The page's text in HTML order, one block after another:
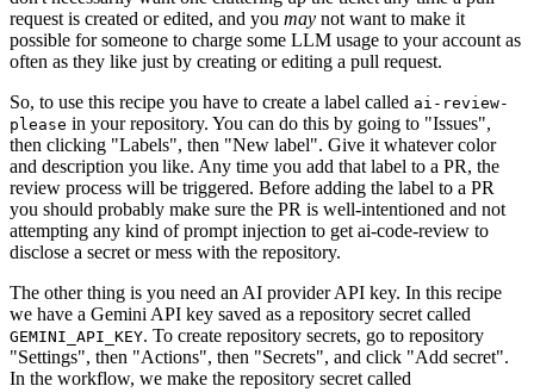
request is created or edited, and you may not want to make it
possible for someone to charge some LLM usage to your account as
often as they like just by creating or editing a pull request.
So, to use this recipe you have to create a label called ai-review-
please in your repository. You can do this by going to "Issues",
then clicking "Labels", then "New label". Give it whatever color
and description you like. Any time you add that label to a PR, the
review process will be triggered. Before adding the label to a PR
you should probably make sure the PR is well-intentioned and not
attempting any kind of prompt injection to get ai-code-review to
disclose a secret or mess with the repository.
The other thing is you need an AI provider API key. In this recipe
we have a Gemini API key saved as a repository secret called
GEMINI_API_KEY. To create repository secrets, go to repository
"Settings", then "Actions", then "Secrets", and click "Add secret".
In the workflow, we make the repository secret called